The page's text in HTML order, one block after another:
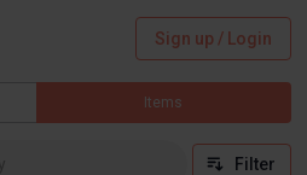
Sign up / Login
Items
Filter